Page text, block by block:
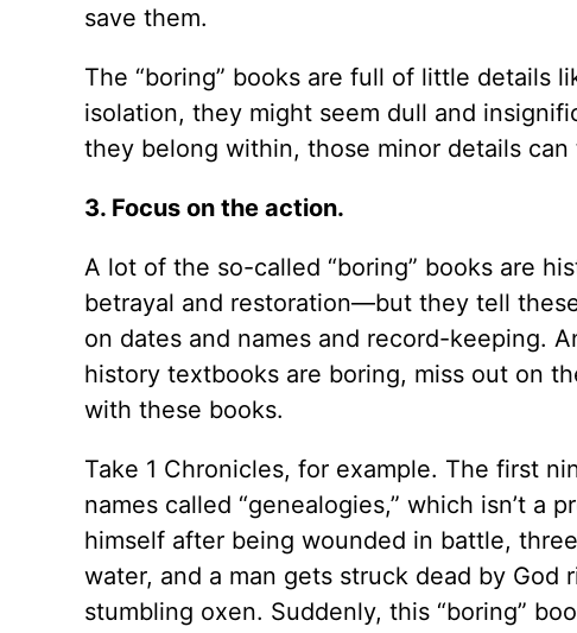
save them.
The “boring” books are full of little details
isolation, they might seem dull and
they belong within, those minor details
3. Focus on the action.
A lot of the so-called “boring” books are
betrayal and restoration—but they tell
on dates and names and record-keeping.
history textbooks are boring, miss out on
with these books.
Take 1 Chronicles, for example. The first
names called “genealogies,” which isn’t a
himself after being wounded in battle,
water, and a man gets struck dead by
stumbling oxen. Suddenly, this “boring”